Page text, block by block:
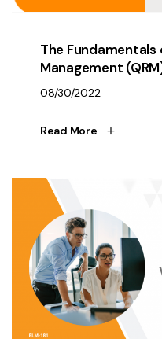
The Fundamentals
Management
08/30/2022
Read More